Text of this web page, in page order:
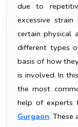
due to
excessive
certain physical
different types
basis of how
is involved. In
the most
help of experts
Gurgaon. These